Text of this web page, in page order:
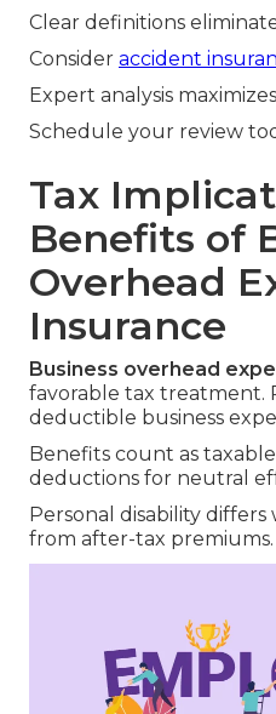
Clear definitions
Consider accident
Expert analysis
Schedule your review
Tax
Benefits of
Overhead
Insurance
Business overhead
favorable tax treatment.
deductible business
Benefits count as
deductions for neutral
Personal disability
from after-tax premiums.